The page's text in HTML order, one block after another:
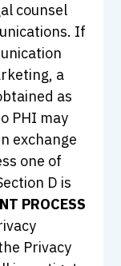
counsel
If
a
as
PHI may
exchange
one of
D is
PROCESS
Privacy